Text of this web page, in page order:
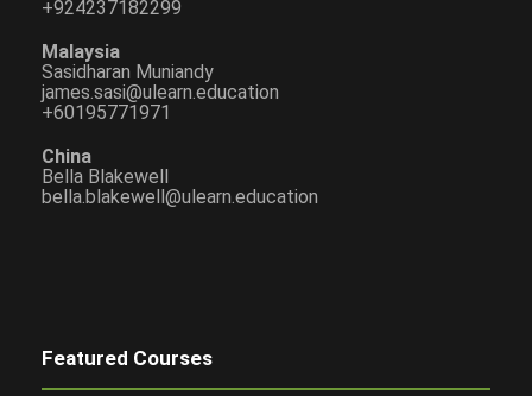
+924237182299
Malaysia
Sasidharan Muniandy
james.sasi@ulearn.education
+60195771971
China
Bella Blakewell
bella.blakewell@ulearn.education
Featured Courses